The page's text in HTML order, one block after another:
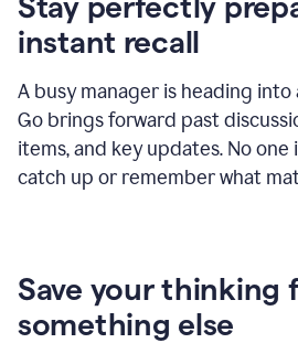
Stay perfectly
instant recall
A busy manager is heading
Go brings forward past
items, and key updates. No one
catch up or remember what
Save your thinking
something else